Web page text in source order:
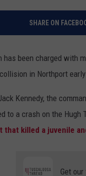
SHARE ON
has been charged with
in Northport
Kennedy, the
to a crash on the Hugh
that killed a juvenile
Get